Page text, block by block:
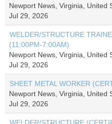
Newport News, Virginia, United
Jul 29, 2026
WELDER/STRUCTURE
(11:00PM-7:00AM)
Newport News, Virginia, United
Jul 29, 2026
SHEET METAL WORKER
Newport News, Virginia, United
Jul 29, 2026